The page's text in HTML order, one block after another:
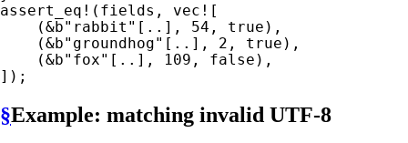
assert_eq! (fields, vec! [
    (
&b"rabbit" [..], 54 , true ),
    (
&b"groundhog" [..], 2 , true ),
    (
&b"fox" [..], 109 , false ),
§Example: matching invalid UTF-8